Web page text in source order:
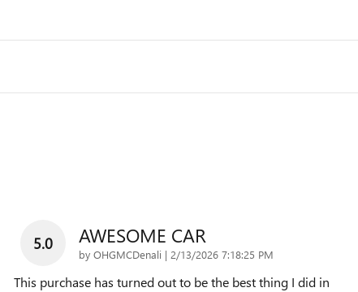
5.0 AWESOME CAR
by OHGMCDenali | on
2/13/2026 7:18:25 PM
This purchase has turned out to be the best thing I did in